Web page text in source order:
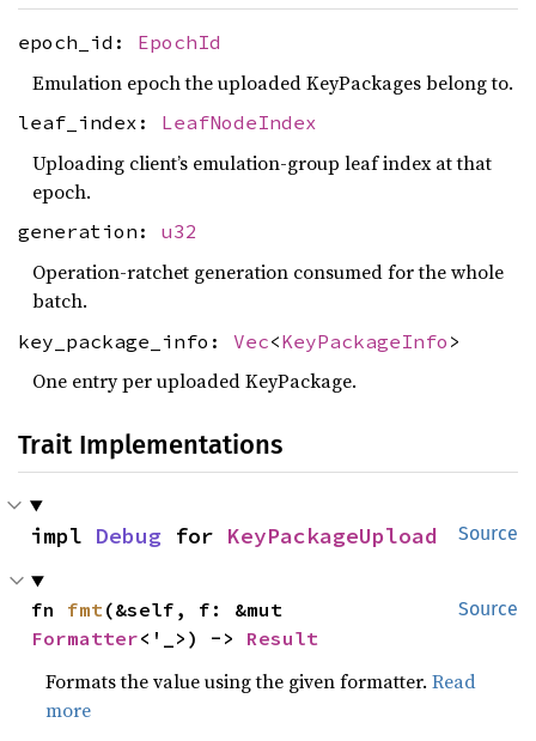
epoch_id: EpochId
Emulation epoch the uploaded KeyPackages belong to.
leaf_index: LeafNodeIndex
Uploading client’s emulation-group leaf index at that
epoch.
generation: u32
Operation-ratchet generation consumed for the whole
batch.
key_package_info: Vec<KeyPackageInfo >
One entry per uploaded KeyPackage.
Trait Implementations
Source
impl Debug for KeyPackageUpload
Source
fn fmt
Formatter<'_>) -> Result
Formats the value using the given formatter.Read
more